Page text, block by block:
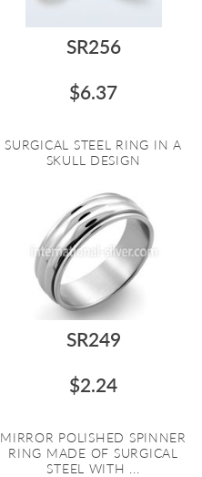
SR256
$6.37
SURGICAL STEEL RING IN A
SKULL DESIGN
SR249
$2.24
MIRROR POLISHED SPINNER
RING MADE OF SURGICAL
STEEL WITH ...